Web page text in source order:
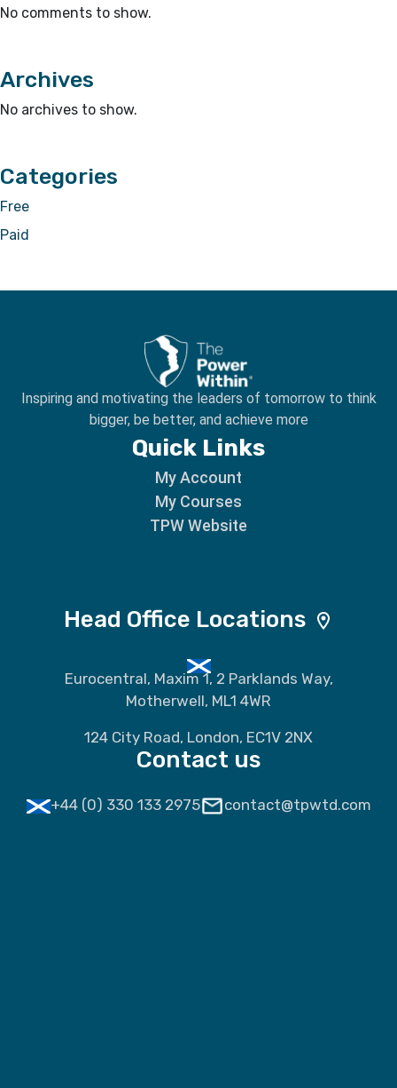
No comments to show.
Archives
No archives to show.
Categories
Free
Paid
Inspiring and motivating the leaders of tomorrow to think
bigger, be better, and achieve more
Quick Links
My Account
My Courses
TPW Website
Head Office Locations
Eurocentral, Maxim 1, 2 Parklands Way,
Motherwell, ML1 4WR
124 City Road, London, EC1V 2NX
Contact us
+44 (0) 330 133 2975 contact@tpwtd.com